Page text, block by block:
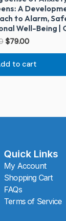
A
to Alarm,
Well-Being |
$79.00
to cart
Quick Links
My Account
Shopping Cart
FAQs
Terms of Service